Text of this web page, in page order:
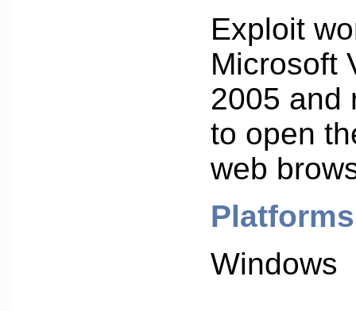
Exploit
Microsoft
2005 and
to open
web
Platforms
Windows